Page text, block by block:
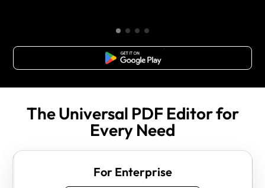
Free Download
The Universal PDF Editor for
Every Need
For Enterprise